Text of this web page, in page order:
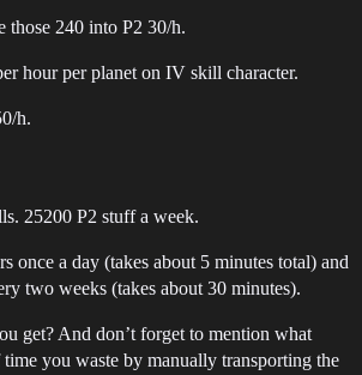
those 240 into P2 30/h.
hour per planet on IV skill character.
h.
25200 P2 stuff a week.
once a day (takes about 5 minutes total) and
two weeks (takes about 30 minutes).
get? And don’t forget to mention what
you waste by manually transporting the